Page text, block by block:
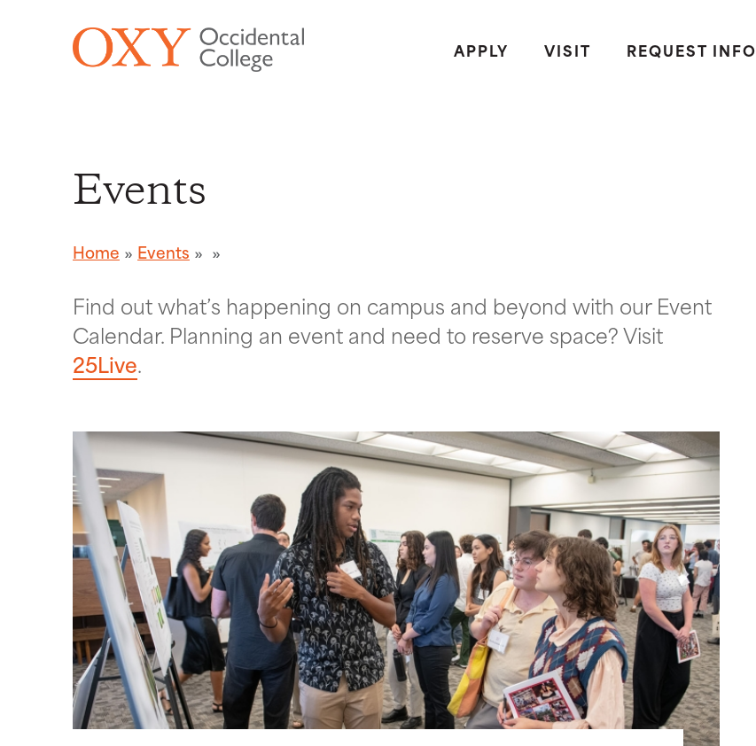
APPLY
VISIT REQUEST INFO
Events
Home Events
Find out what’s happening on campus and beyond with our Event
Calendar. Planning an event and need to reserve space? Visit
25Live.